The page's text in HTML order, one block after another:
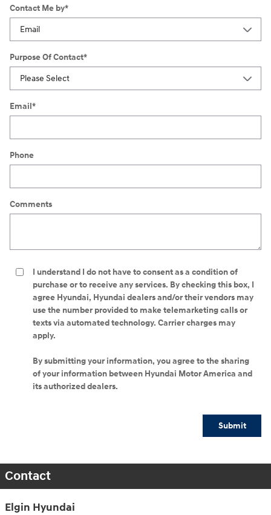
Contact Me by*
Purpose Of Contact*
Email*
Phone
Comments
I understand I do not have to consent as a condition of
purchase or to receive any services. By checking this box, I
agree Hyundai, Hyundai dealers and/or their vendors may
use the number provided to make telemarketing calls or
texts via automated technology. Carrier charges may
apply.
By submitting your information, you agree to the sharing
of your information between Hyundai Motor America and
its authorized dealers.
Submit
Contact
Elgin Hyundai